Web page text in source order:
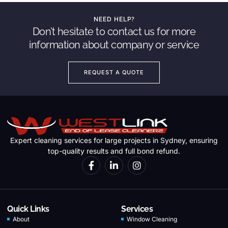
NEED HELP?
Don’t hesitate to contact us for more
information about company or service
REQUEST A QUOTE
Expert cleaning services for large projects in Sydney, ensuring
top-quality results and full bond refund.
Quick Links
About
Services
Window Cleaning